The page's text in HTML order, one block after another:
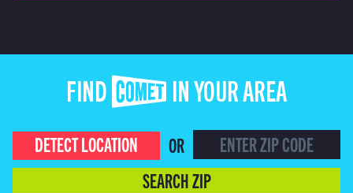
FIND COMET IN YOUR AREA
DETECT LOCATION
OR
SEARCH ZIP